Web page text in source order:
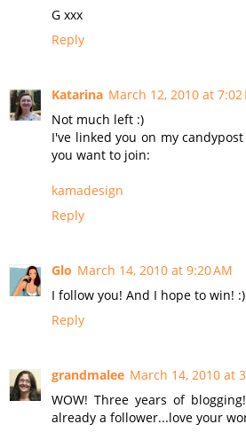
G xxx
Reply
Katarina March 12, 2010 at 7:02
Not much left :)
I've linked you on my
you want to join:
kamadesign
Reply
Glo March 14, 2010 at 9:20 AM
I follow you! And I hope to win! :)
Reply
grandmalee March 14, 2010 at
WOW! Three years of
already a follower...love your